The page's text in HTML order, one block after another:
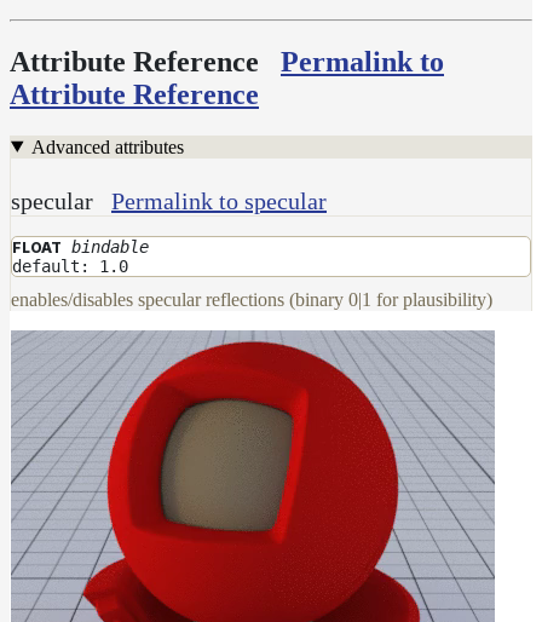
DwaFabricMaterial
DwaLayerMaterial
DwaMetalMaterial
DwaMixMaterial
DwaRefractiveMaterial
DwaSkinMaterial
DwaSolidDielectricMaterial
DwaSwitchMaterial
DwaToonMaterial
DwaTwoSidedMaterial
DwaVelvetMaterial_v2
Materials
RaySwitchMaterial
SwitchMaterial
Attribute Reference
Permalink to
Attribute Reference
Advanced attributes
specular Permalink to specular
FLOAT bindable
default: 1.0
enables/disables specular reflections (binary 0|1 for plausibility)